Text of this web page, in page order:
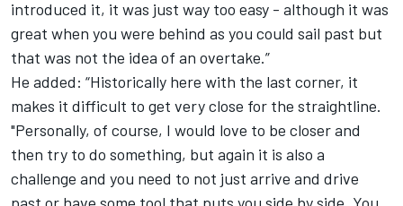
introduced it, it was just way too easy - although it was
great when you were behind as you could sail past but
that was not the idea of an overtake.”
He added: “Historically here with the last corner, it
makes it difficult to get very close for the straightline.
"Personally, of course, I would love to be closer and
then try to do something, but again it is also a
challenge and you need to not just arrive and drive